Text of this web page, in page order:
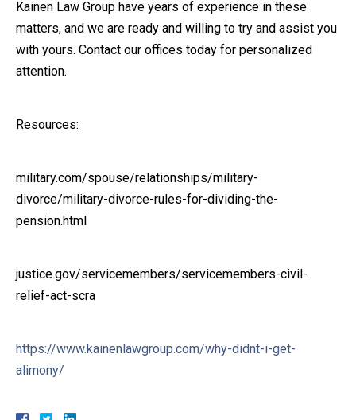
Kainen Law Group have years of experience in these
matters, and we are ready and willing to try and assist you
with yours. Contact our offices today for personalized
attention.
Resources:
military.com/spouse/relationships/military-
divorce/military-divorce-rules-for-dividing-the-
pension.html
justice.gov/servicemembers/servicemembers-civil-
relief-act-scra
https://www.kainenlawgroup.com/why-didnt-i-get-
alimony/